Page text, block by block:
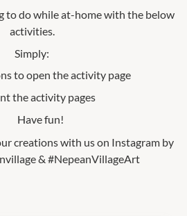
to do while at-home with the below
activities.
Simply:
to open the activity page
the activity pages
Have fun!
creations with us on Instagram by
& #NepeanVillageArt